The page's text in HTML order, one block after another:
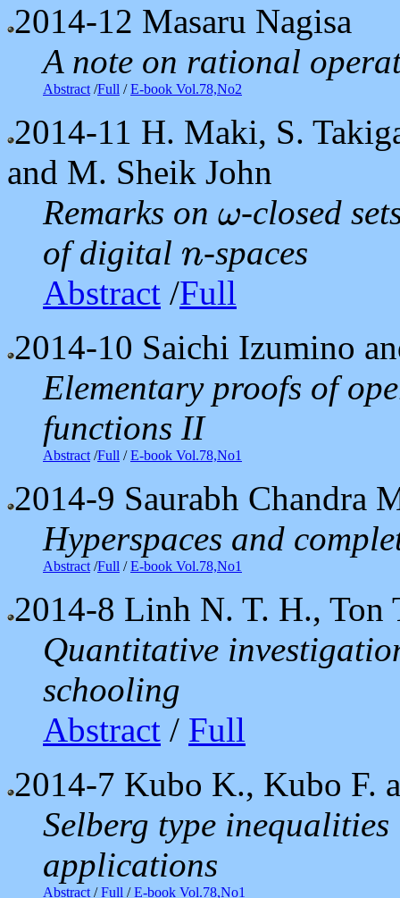
2014-12 Masaru Nagisa
A note on rational
Abstract /Full /E-book Vol.78,No2
2014-11 H. Maki, S.
and M. Sheik John
Remarks on ω
ω
-closed
of digital n
n
-spaces
Abstract /Full
2014-10 Saichi Izumino
Elementary proofs of
functions II
Abstract /Full /E-book Vol.78,No1
2014-9 Saurabh Chandra
Hyperspaces and
Abstract /Full /E-book Vol.78,No1
2014-8 Linh N. T. H., Ton
Quantitative
schooling
Abstract / Full
2014-7 Kubo K., Kubo F.
Selberg type
applications
Abstract /Full /E-book Vol.78,No1